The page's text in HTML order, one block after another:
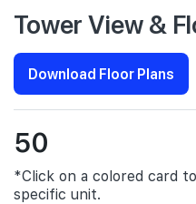
Tower View &
Download Floor Plans
50
*Click on a colored card
specific unit.